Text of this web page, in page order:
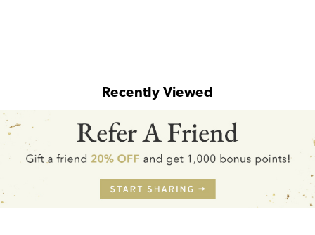
Recently Viewed